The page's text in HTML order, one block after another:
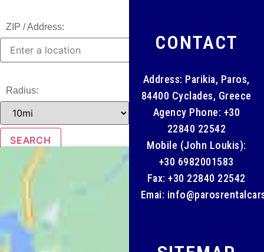
CONTACT
Address: Parikia, Paros,
84400 Cyclades, Greece
Agency Phone: +30
22840 22542
Mobile (John Loukis):
+30 6982001583
Fax: +30 22840 22542
Emai:
ZIP / Address:
Radius: